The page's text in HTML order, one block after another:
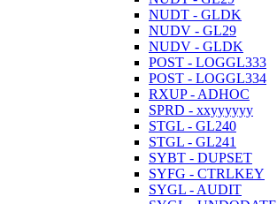
NUDT - GLDK
NUDV - GL29
NUDV - GLDK
POST - LOGGL333
POST - LOGGL334
RXUP - ADHOC
SPRD - xxyyyyyy
STGL - GL240
STGL - GL241
SYBT - DUPSET
SYFG - CTRLKEY
SYGL - AUDIT